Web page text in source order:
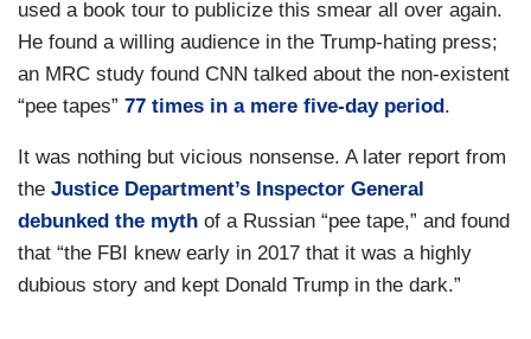
used a book tour to publicize this smear all over again.
He found a willing audience in the Trump-hating press;
an MRC study found CNN talked about the non-existent
“pee tapes” 77 times in a mere five-day period .
It was nothing but vicious nonsense. A later report from
the Justice Department’s Inspector General
debunked the myth of a Russian “pee tape,” and found
that “the FBI knew early in 2017 that it was a highly
dubious story and kept Donald Trump in the dark.”